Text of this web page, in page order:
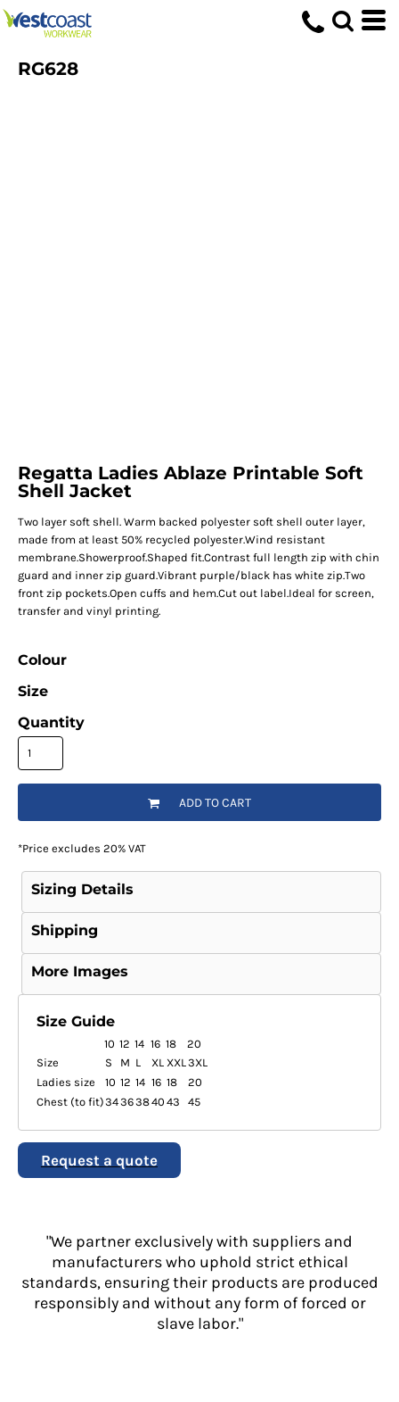
RG628
Regatta Ladies Ablaze Printable Soft
Shell Jacket
Two layer soft shell. Warm backed polyester soft shell outer layer,
made from at least 50% recycled polyester.Wind resistant
membrane.Showerproof.Shaped fit.Contrast full length zip with chin
guard and inner zip guard.Vibrant purple/black has white zip.Two
front zip pockets.Open cuffs and hem.Cut out label.Ideal for screen,
transfer and vinyl printing.
Colour
Size
Quantity
ADD TO CART
*Price excludes 20% VAT
Sizing Details
Shipping
More Images
Size Guide
10 12 14 16 18
20
Size
S M L XL XXL3XL
Ladies size
10 12 14 16 18
20
Chest (to fit)34363840 43 45
Request a quote
"We partner exclusively with suppliers and
manufacturers who uphold strict ethical
standards, ensuring their products are produced
responsibly and without any form of forced or
slave labor."